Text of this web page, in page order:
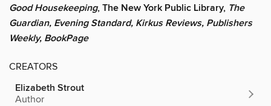
Good Housekeeping, The New York Public Library, The
Guardian, Evening Standard, Kirkus Reviews, Publishers
Weekly, BookPage
CREATORS
Elizabeth Strout
Author